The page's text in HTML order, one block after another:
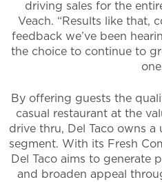
driving sales for the
Veach. “Results like that,
feedback we’ve been
the choice to continue to
By offering guests the
casual restaurant at the
drive thru, Del Taco owns a
segment. With its Fresh
Del Taco aims to generate
and broaden appeal